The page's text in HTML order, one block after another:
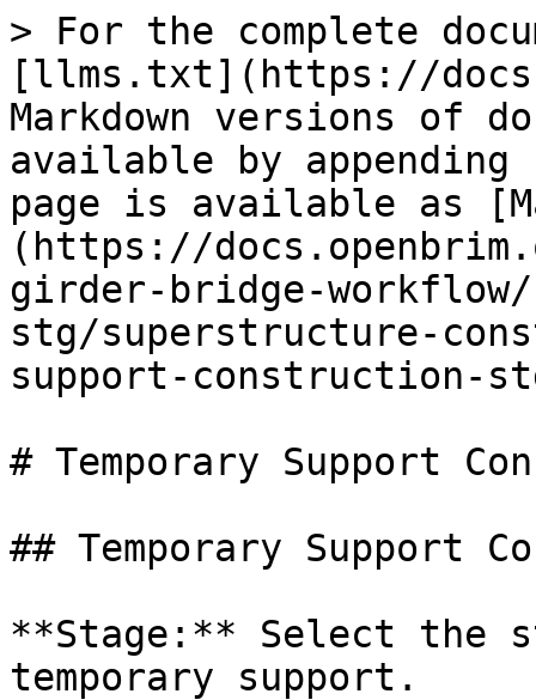
> For the complete
[llms.txt](https://
Markdown versions of
available by
page is available as
(https://
girder-bridge-
stg/superstructure-
support-construction-
# Temporary Support
## Temporary Support
**Stage:** Select the
temporary support.